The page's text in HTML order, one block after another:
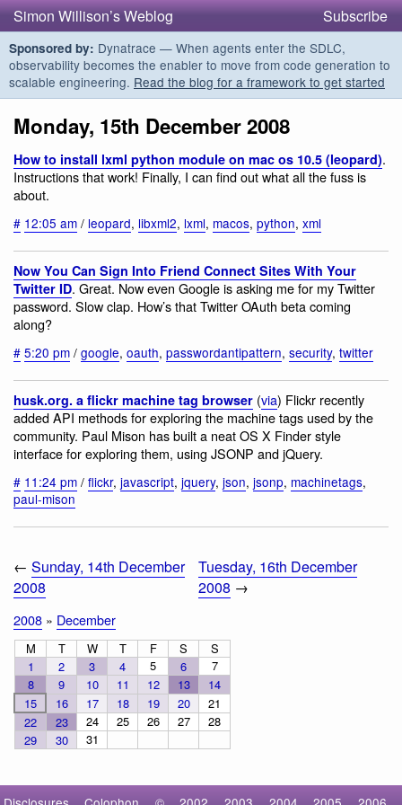
Simon Willison’s Weblog Subscribe
Sponsored by: Dynatrace — When agents enter the SDLC,
observability becomes the enabler to move from code generation to
scalable engineering. Read the blog for a framework to get started
Monday, 15th December 2008
How to install lxml python module on mac os 10.5 (leopard).
Instructions that work! Finally, I can find out what all the fuss is
about.
# 12:05 am / leopard, libxml2, lxml, macos, python, xml
Now You Can Sign Into Friend Connect Sites With Your
Twitter ID. Great. Now even Google is asking me for my Twitter
password. Slow clap. How’s that Twitter OAuth beta coming
along?
# 5:20 pm / google, oauth, passwordantipattern, security, twitter
husk.org. a flickr machine tag browser (via) Flickr recently
added API methods for exploring the machine tags used by the
community. Paul Mison has built a neat OS X Finder style
interface for exploring them, using JSONP and jQuery.
# 11:24 pm / flickr, javascript, jquery, json, jsonp, machinetags,
paul-mison
← Sunday, 14th December
2008
Tuesday, 16th December
2008 →
2008 » December
M T W T F S
S
1
2 3 4 5 6
7
8
9 10 11 12 13
14
15
16 17 18 19 20
21
22
23 24 25 26 27
28
29
30 31